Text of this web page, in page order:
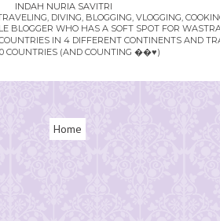
INDAH NURIA SAVITRI
DIVING, BLOGGING, VLOGGING,
BLOGGER WHO HAS A SOFT SPOT FOR
IN 4 DIFFERENT CONTINENTS AND
COUNTRIES (AND COUNTING ��♥️)
Home